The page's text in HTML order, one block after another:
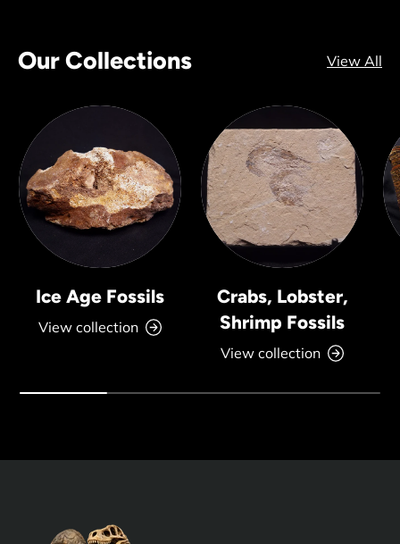
Our Collections View All
Ice Age Fossils
View collection
Crabs, Lobster,
Shrimp Fossils
View collection